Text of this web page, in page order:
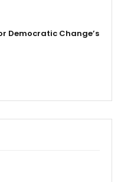
Democratic Change’s